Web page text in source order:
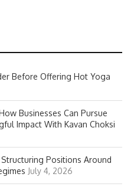
Before Offering Hot Yoga
Businesses Can Pursue
Impact With Kavan Choksi
Positions Around
July 4, 2026